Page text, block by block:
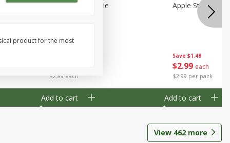
$2.89 each
Half Blueberry Pie
Add to cart
Save $1.48
$2 99 each
$2.99 per pack
Apple Strudel
Add to cart
View 462 more
product for the most